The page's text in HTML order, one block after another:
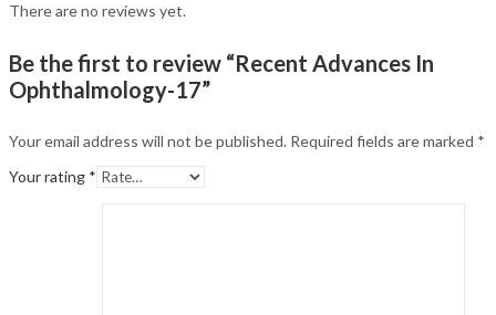
There are no reviews yet.
Be the first to review “Recent Advances In
Ophthalmology-17”
Your email address will not be published. Required fields are marked *
Your rating *